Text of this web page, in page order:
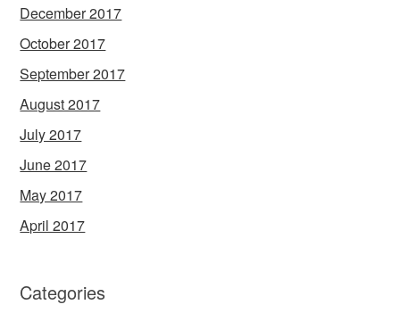
December 2017
October 2017
September 2017
August 2017
July 2017
June 2017
May 2017
April 2017
Categories